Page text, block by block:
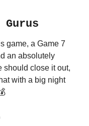
game, a Game 7
an absolutely
should close it out,
with a big night